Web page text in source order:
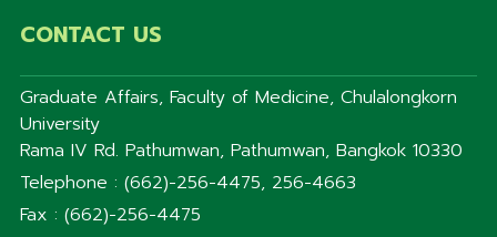
CONTACT US
Graduate Affairs, Faculty of Medicine, Chulalongkorn
University
Rama IV Rd. Pathumwan, Pathumwan, Bangkok 10330
Telephone : (662)-256-4475, 256-4663
Fax : (662)-256-4475